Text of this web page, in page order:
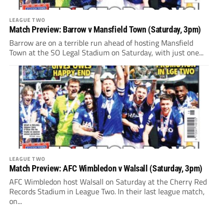
LEAGUE TWO
Match Preview: Barrow v Mansfield Town (Saturday, 3pm)
Barrow are on a terrible run ahead of hosting Mansfield
Town at the SO Legal Stadium on Saturday, with just one...
LEAGUE TWO
Match Preview: AFC Wimbledon v Walsall (Saturday, 3pm)
AFC Wimbledon host Walsall on Saturday at the Cherry Red
Records Stadium in League Two. In their last league match,
on...